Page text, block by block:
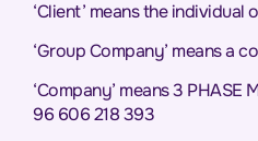
‘Client’ means the
‘Group Company’ means a
‘Company’ means 3
96 606 218 393